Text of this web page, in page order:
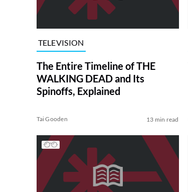
TELEVISION
The Entire Timeline of THE
WALKING DEAD and Its
Spinoffs, Explained
Tai Gooden 13 min read